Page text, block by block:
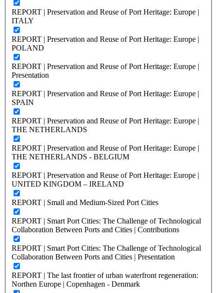
REPORT | Preservation and Reuse of Port Heritage: Europe |
ITALY
REPORT | Preservation and Reuse of Port Heritage: Europe |
POLAND
REPORT | Preservation and Reuse of Port Heritage: Europe |
Presentation
REPORT | Preservation and Reuse of Port Heritage: Europe |
SPAIN
REPORT | Preservation and Reuse of Port Heritage: Europe |
THE NETHERLANDS
REPORT | Preservation and Reuse of Port Heritage: Europe |
THE NETHERLANDS - BELGIUM
REPORT | Preservation and Reuse of Port Heritage: Europe |
UNITED KINGDOM – IRELAND
REPORT | Small and Medium-Sized Port Cities
REPORT | Smart Port Cities: The Challenge of Technological
Collaboration Between Ports and Cities | Contributions
REPORT | Smart Port Cities: The Challenge of Technological
Collaboration Between Ports and Cities | Presentation
REPORT | The last frontier of urban waterfront regeneration:
Northen Europe | Copenhagen - Denmark